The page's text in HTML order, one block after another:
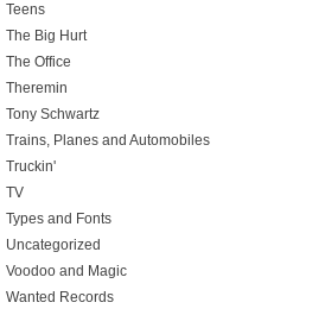
Teens
The Big Hurt
The Office
Theremin
Tony Schwartz
Trains, Planes and Automobiles
Truckin'
TV
Types and Fonts
Uncategorized
Voodoo and Magic
Wanted Records